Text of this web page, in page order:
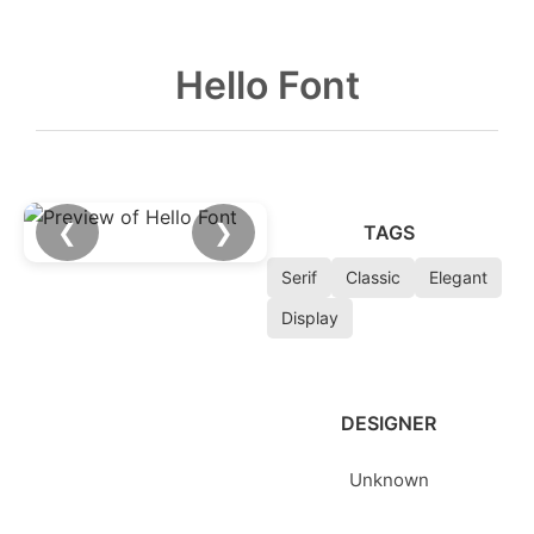
Hello Font
❮ ❯ TAGS
Serif Classic
Elegant
Display
DESIGNER
Unknown